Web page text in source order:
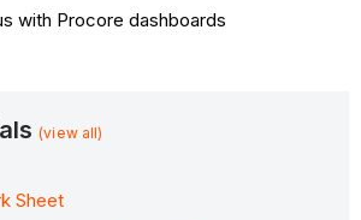
with Procore dashboards
(view all)
Sheet